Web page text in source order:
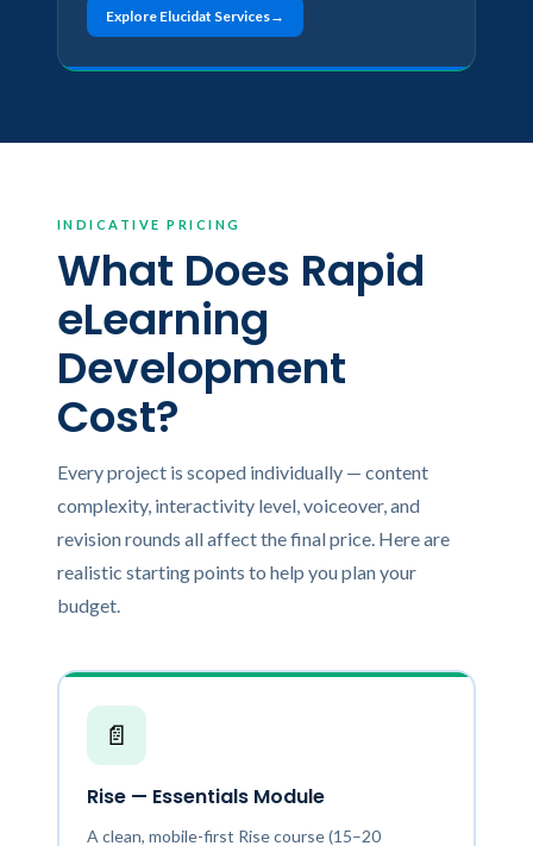
Explore Elucidat Services
INDICATIVE PRICING
What Does Rapid
eLearning
Development
Cost?
Every project is scoped individually — content
complexity, interactivity level, voiceover, and
revision rounds all affect the final price. Here are
realistic starting points to help you plan your
budget.
📄
Rise — Essentials Module
A clean, mobile-first Rise course (15–20